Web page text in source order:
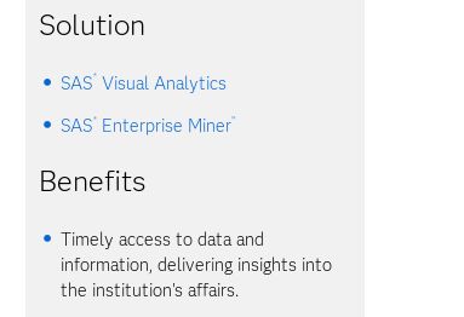
Solution
SAS® Visual Analytics
SAS®Enterprise Miner™
Benefits
Timely access to data and
information, delivering insights into
the institution's affairs.